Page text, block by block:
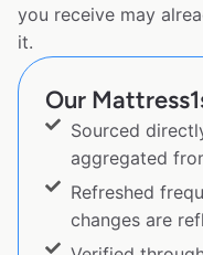
you receive may
it.
Our
Sourced
aggregated
Refreshed
changes are